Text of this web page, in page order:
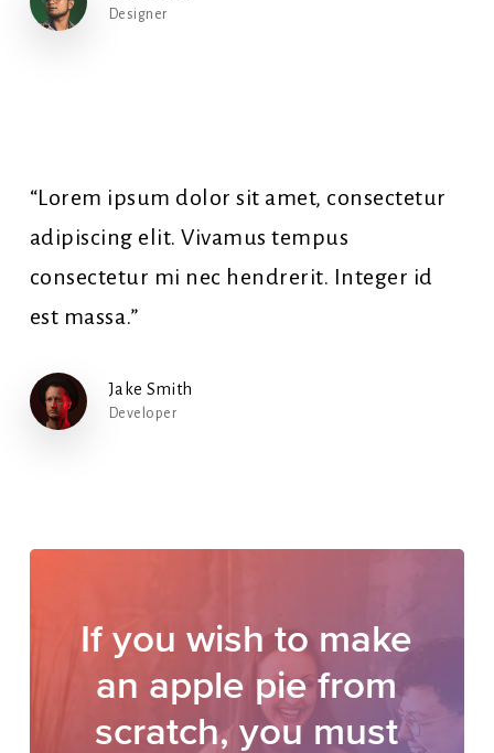
Designer
“Lorem ipsum dolor sit amet, consectetur
adipiscing elit. Vivamus tempus
consectetur mi nec hendrerit. Integer id
est massa.”
Jake Smith
Developer
If you wish to make
an apple pie from
scratch, you must